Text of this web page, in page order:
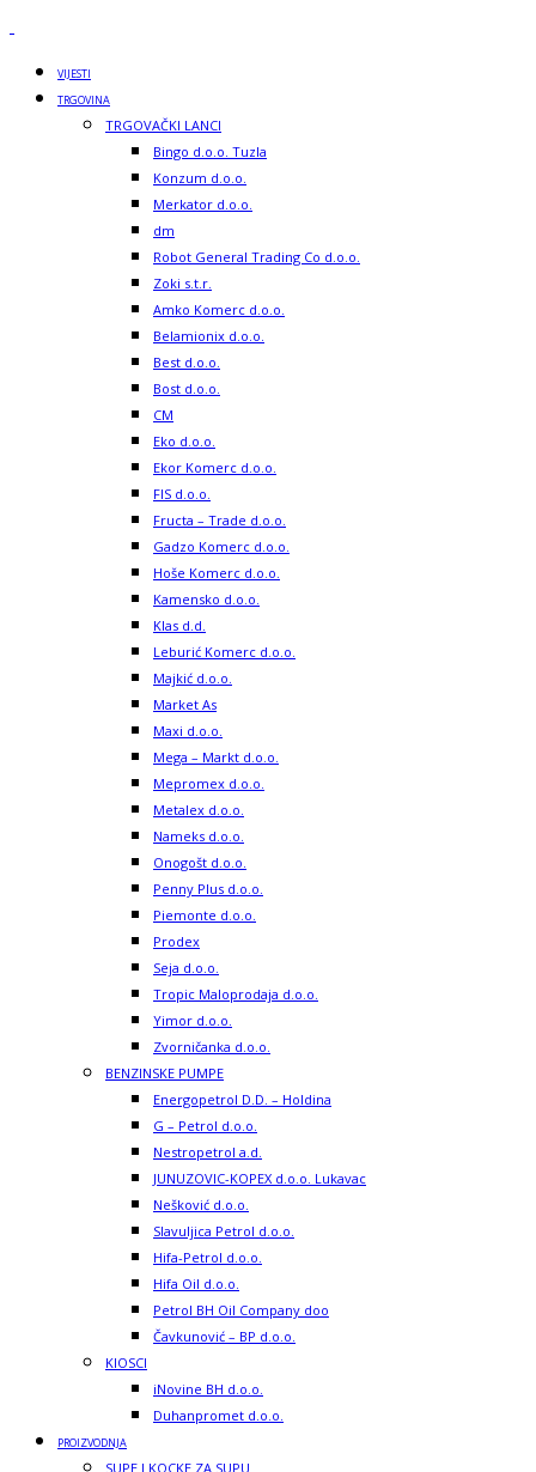
VIJESTI
TRGOVINA
TRGOVAČKI LANCI
Bingo d.o.o. Tuzla
Konzum d.o.o.
Merkator d.o.o.
dm
Robot General Trading Co d.o.o.
Zoki s.t.r.
Amko Komerc d.o.o.
Belamionix d.o.o.
Best d.o.o.
Bost d.o.o.
CM
Eko d.o.o.
Ekor Komerc d.o.o.
FIS d.o.o.
Fructa – Trade d.o.o.
Gadzo Komerc d.o.o.
Hoše Komerc d.o.o.
Kamensko d.o.o.
Klas d.d.
Leburić Komerc d.o.o.
Majkić d.o.o.
Market As
Maxi d.o.o.
Mega – Markt d.o.o.
Mepromex d.o.o.
Metalex d.o.o.
Nameks d.o.o.
Onogošt d.o.o.
Penny Plus d.o.o.
Piemonte d.o.o.
Prodex
Seja d.o.o.
Tropic Maloprodaja d.o.o.
Yimor d.o.o.
Zvorničanka d.o.o.
BENZINSKE PUMPE
Energopetrol D.D. – Holdina
G – Petrol d.o.o.
Nestropetrol a.d.
JUNUZOVIC-KOPEX d.o.o. Lukavac
Nešković d.o.o.
Slavuljica Petrol d.o.o.
Hifa-Petrol d.o.o.
Hifa Oil d.o.o.
Petrol BH Oil Company doo
Čavkunović – BP d.o.o.
KIOSCI
iNovine BH d.o.o.
Duhanpromet d.o.o.
PROIZVODNJA
SUPE I KOCKE ZA SUPU